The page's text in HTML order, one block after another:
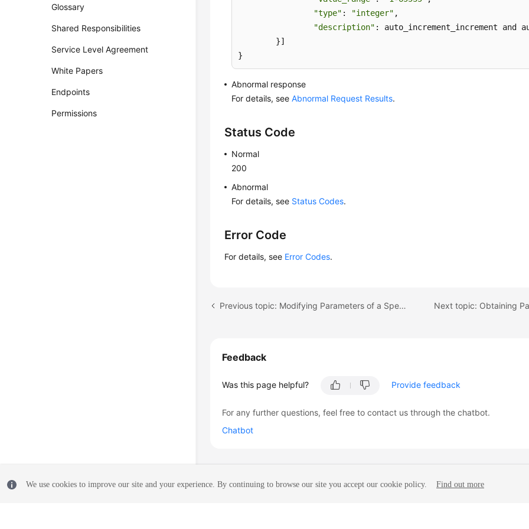
Glossary
Shared Responsibilities
Service Level Agreement
White Papers
Endpoints
Permissions
"type" : "integer" ,
"description" : auto_increment_increment and
}
Abnormal response
For details, seeAbnormal Request Results.
Status Code
Normal
200
Abnormal
For details, see Status Codes.
Error Code
For details, see Error Codes.
Previous topic: Modifying Parameters of a Specified Instance
Feedback
Was this page helpful? Provide feedback
For any further questions, feel free to contact us through the chatbot.
Chatbot
We use cookies to improve our site and your experience. By continuing to browse our site you accept our cookie policy. Find out more